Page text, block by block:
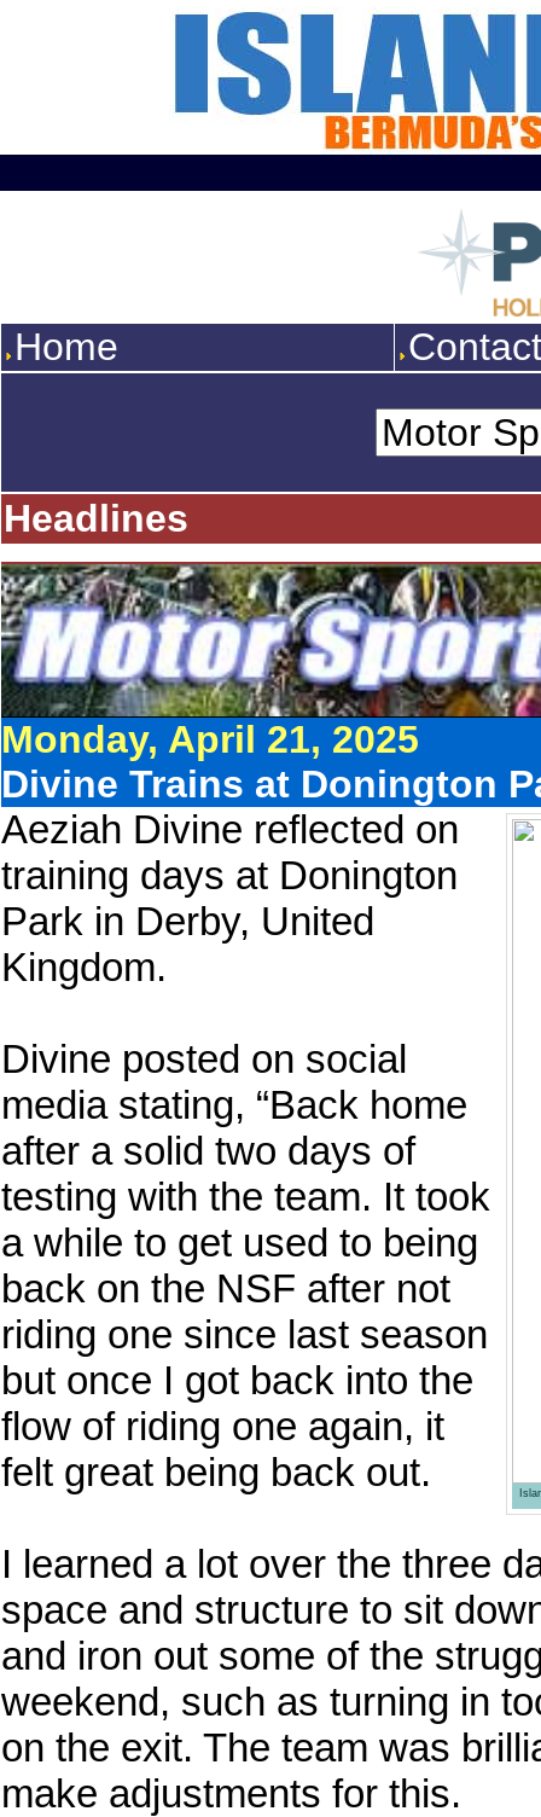
Home
Headlines
Monday, April 21, 2025
Divine Trains at Donington
Aeziah Divine reflected on
training days at Donington
Park in Derby, United
Kingdom.
Divine posted on social
media stating, “Back home
after a solid two days of
testing with the team. It took
a while to get used to being
back on the NSF after not
riding one since last season
but once I got back into the
flow of riding one again, it
felt great being back out.
I learned a lot over the three
space and structure to sit
and iron out some of the
weekend, such as turning in
on the exit. The team was
make adjustments for this.